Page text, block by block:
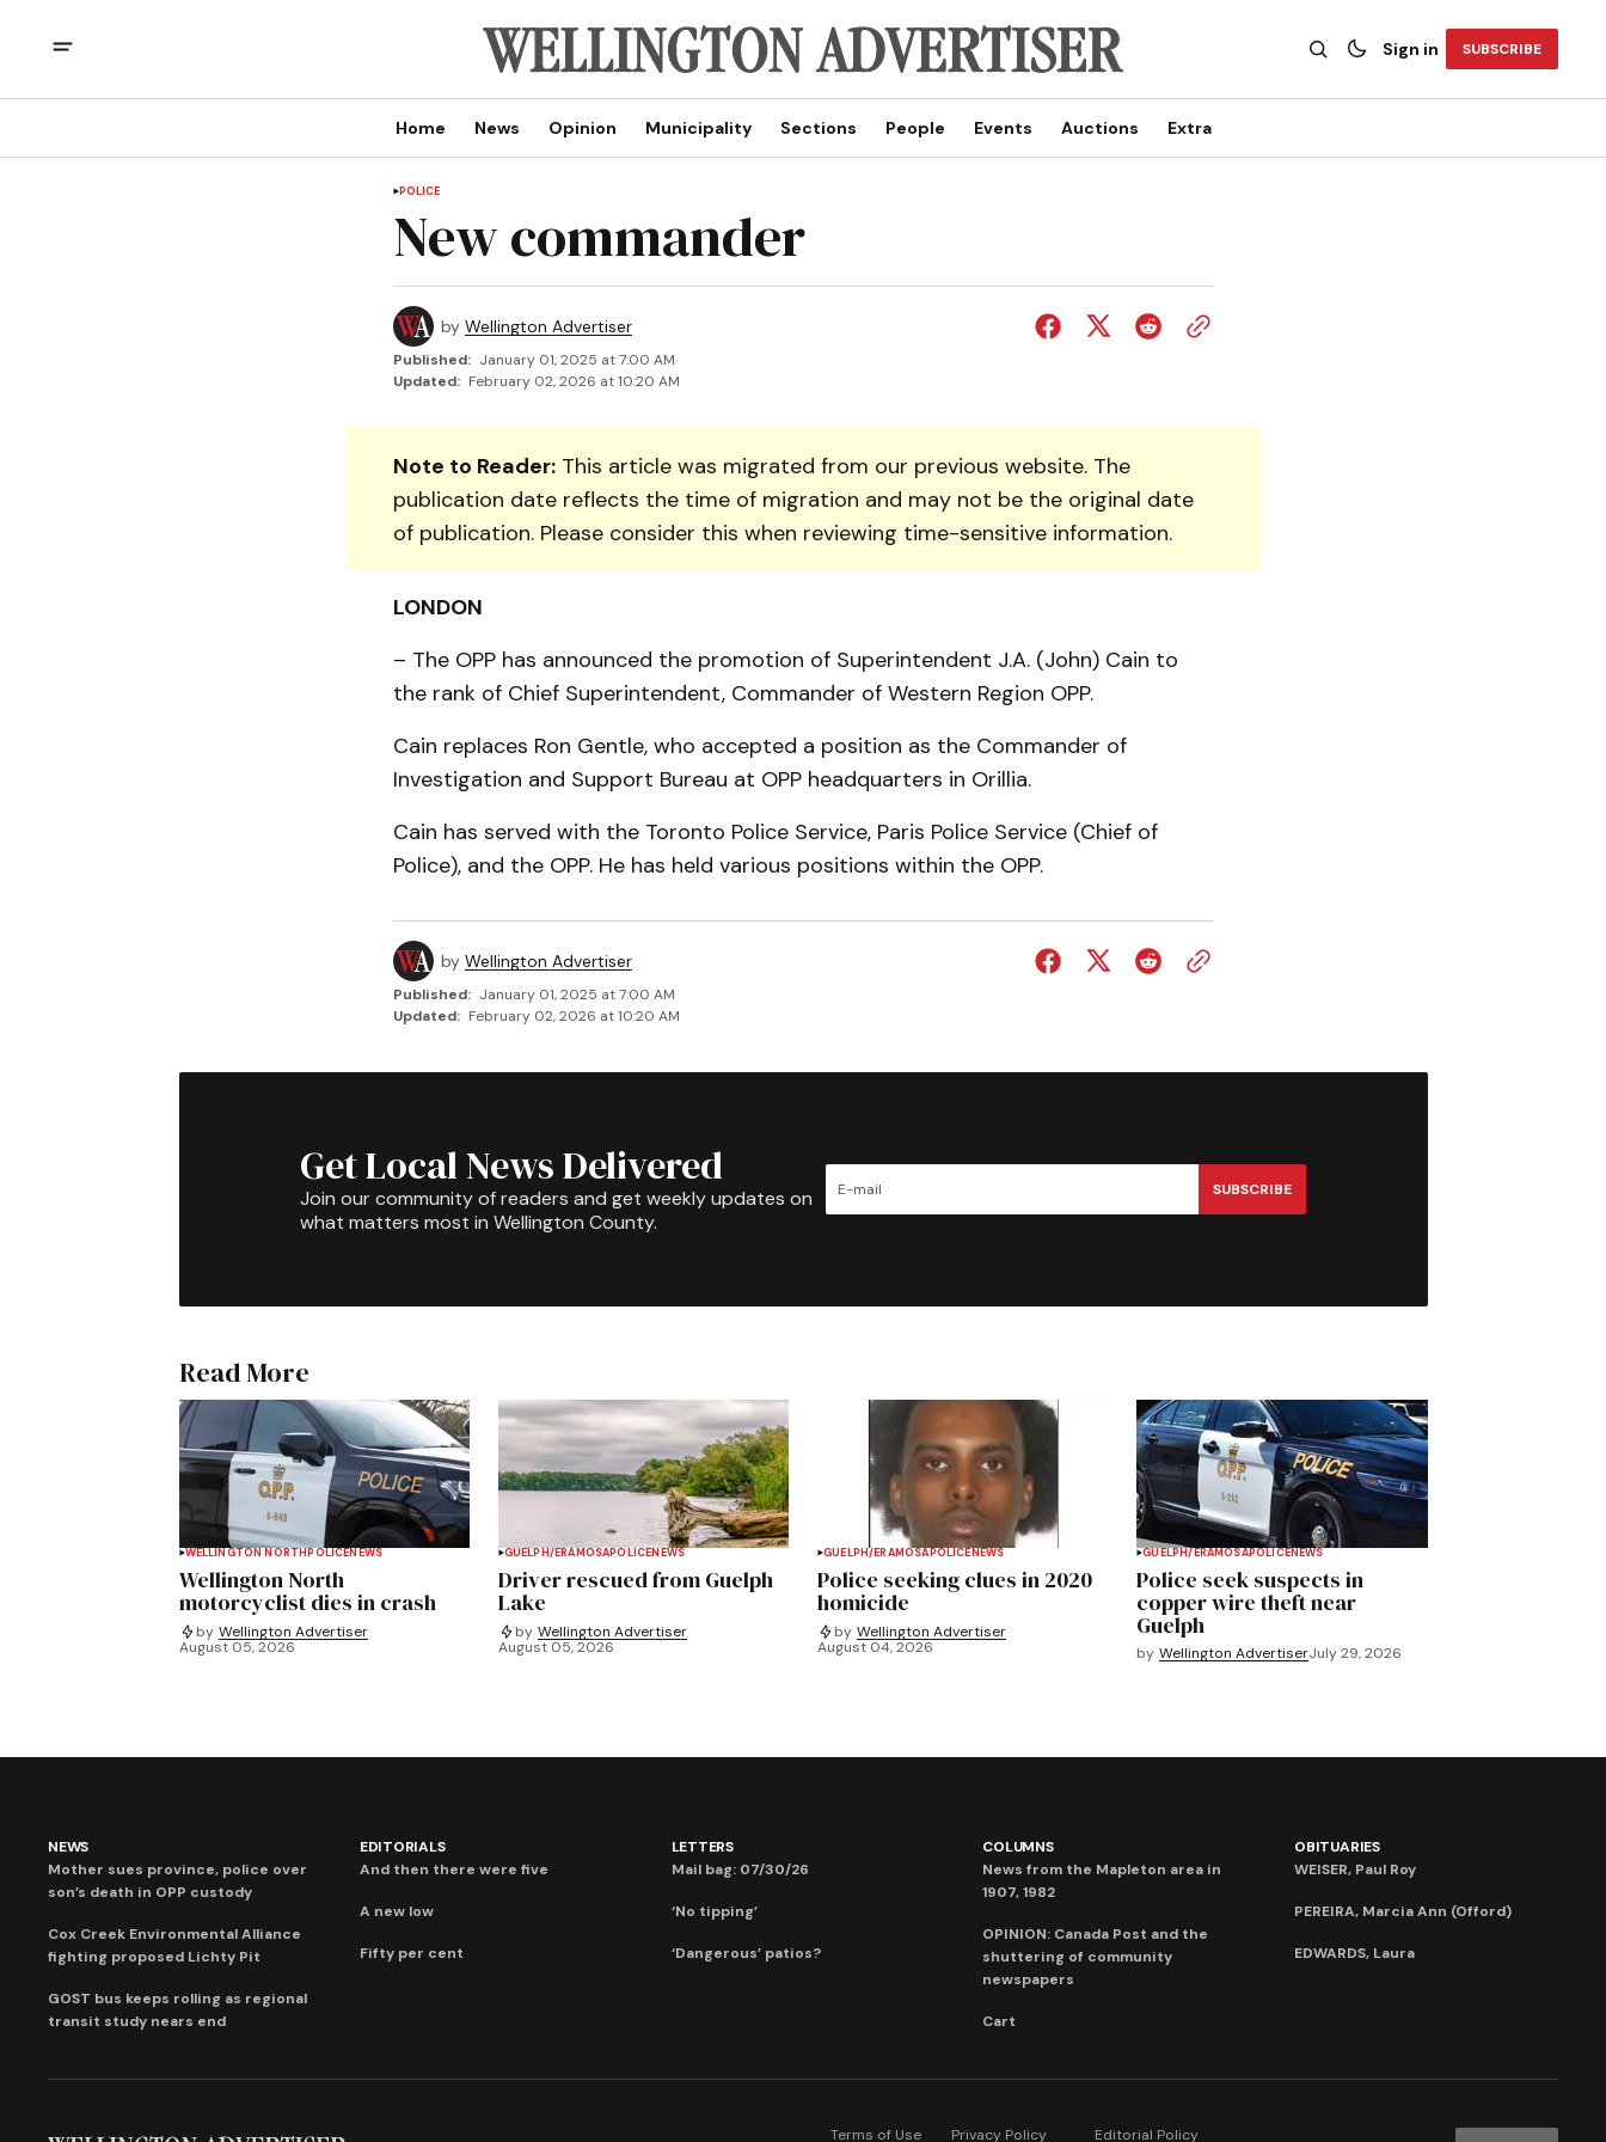
Sign in SUBSCRIBE
Home News Opinion Municipality Sections People Events Auctions Extra
POLICE
New commander
by Wellington Advertiser
Published: January 01, 2025 at 7:00 AM
Updated: February 02, 2026 at 10:20 AM
Note to Reader:This article was migrated from our previous website. The
publication date reflects the time of migration and may not be the original date
of publication. Please consider this when reviewing time-sensitive information.
LONDON
– The OPP has announced the promotion of Superintendent J.A. (John) Cain to
the rank of Chief Superintendent, Commander of Western Region OPP.
Cain replaces Ron Gentle, who accepted a position as the Commander of
Investigation and Support Bureau at OPP headquarters in Orillia.
Cain has served with the Toronto Police Service, Paris Police Service (Chief of
Police), and the OPP. He has held various positions within the OPP.
by Wellington Advertiser
Published: January 01, 2025 at 7:00 AM
Updated: February 02, 2026 at 10:20 AM
Get Local News Delivered
Join our community of readers and get weekly updates on
what matters most in Wellington County.
SUBSCRIBE
Read More
WELLINGTON NORTH POLICENEWS
Wellington North
motorcyclist dies in crash
by Wellington Advertiser
August 05, 2026
GUELPH/ERAMOSAPOLICENEWS
Driver rescued from Guelph
Lake
by Wellington Advertiser
August 05, 2026
GUELPH/ERAMOSA POLICE NEWS
Police seeking clues in 2020
homicide
by Wellington Advertiser
August 04, 2026
GUELPH/ERAMOSAPOLICENEWS
Police seek suspects in
copper wire theft near
Guelph
by Wellington AdvertiserJuly 29, 2026
NEWS
Mother sues province, police over
son’s death in OPP custody
Cox Creek Environmental Alliance
fighting proposed Lichty Pit
GOST bus keeps rolling as regional
transit study nears end
EDITORIALS
And then there were five
A new low
Fifty per cent
LETTERS
Mail bag: 07/30/26
‘No tipping’
‘Dangerous’ patios?
COLUMNS
News from the Mapleton area in
1907, 1982
OPINION: Canada Post and the
shuttering of community
newspapers
Cart
OBITUARIES
WEISER, Paul Roy
PEREIRA, Marcia Ann (Offord)
EDWARDS, Laura
Terms of Use Privacy Policy Editorial Policy